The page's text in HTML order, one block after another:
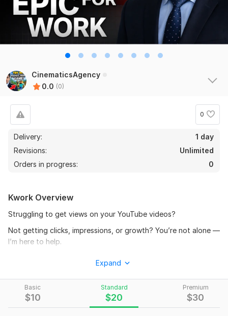
CinematicsAgency
0.0 (0)
0
Delivery:
1 day
Revisions:
Unlimited
Orders in progress:
0
Basic
$10
Standard
$20
Premium
$30
Kwork Overview
Struggling to get views on your YouTube videos?
Not getting clicks, impressions, or growth? You’re not alone —
I’m here to help.
cinematic AI videos, and attention-grabbing visuals to high
views and engagement.
What I Offer:
Expand